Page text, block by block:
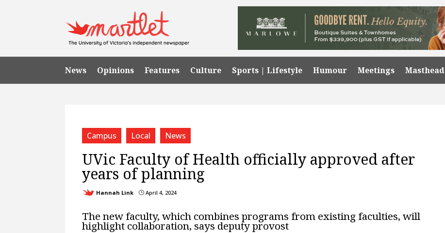
News Opinions Features Culture Sports | Lifestyle Humour Meetings Masthead
Campus Local News
UVic Faculty of Health officially approved after
years of planning
Hannah Link } April 4, 2024
The new faculty, which combines programs from existing faculties, will
highlight collaboration, says deputy provost